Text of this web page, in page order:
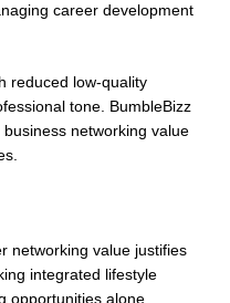
career development
reduced low-quality
tone. BumbleBizz
networking value
networking value justifies
integrated lifestyle
opportunities alone